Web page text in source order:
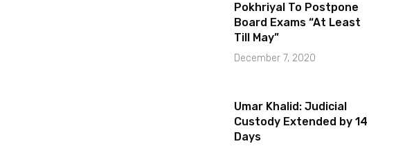
Pokhriyal To Postpone
Board Exams “At Least
Till May”
December 7, 2020
Umar Khalid: Judicial
Custody Extended by 14
Days